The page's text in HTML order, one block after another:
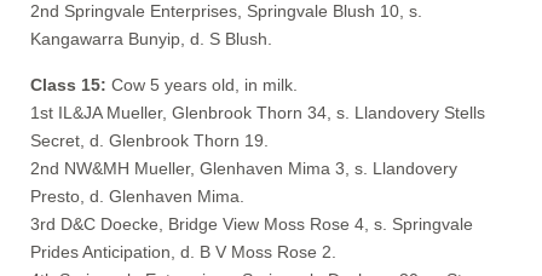
2nd Springvale Enterprises, Springvale Blush 10, s.
Kangawarra Bunyip, d. S Blush.
Class 15: Cow 5 years old, in milk.
1st IL&JA Mueller, Glenbrook Thorn 34, s. Llandovery Stells
Secret, d. Glenbrook Thorn 19.
2nd NW&MH Mueller, Glenhaven Mima 3, s. Llandovery
Presto, d. Glenhaven Mima.
3rd D&C Doecke, Bridge View Moss Rose 4, s. Springvale
Prides Anticipation, d. B V Moss Rose 2.